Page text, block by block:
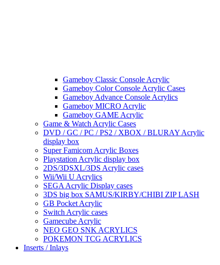
Gameboy Classic Console Acrylic
Gameboy Color Console Acrylic Cases
Gameboy Advance Console Acrylics
Gameboy MICRO Acrylic
Gameboy GAME Acrylic
Game & Watch Acrylic Cases
DVD / GC / PC / PS2 / XBOX / BLURAY Acrylic
display box
Super Famicom Acrylic Boxes
Playstation Acrylic display box
2DS/3DSXL/3DS Acrylic cases
Wii/Wii U Acrylics
SEGA Acrylic Display cases
3DS big box SAMUS/KIRBY/CHIBI ZIP LASH
GB Pocket Acrylic
Switch Acrylic cases
Gamecube Acrylic
NEO GEO SNK ACRYLICS
POKEMON TCG ACRYLICS
Inserts / Inlays